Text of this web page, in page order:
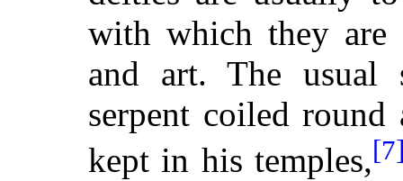
with which they are
and art. The usual
serpent coiled round
kept in his temples,